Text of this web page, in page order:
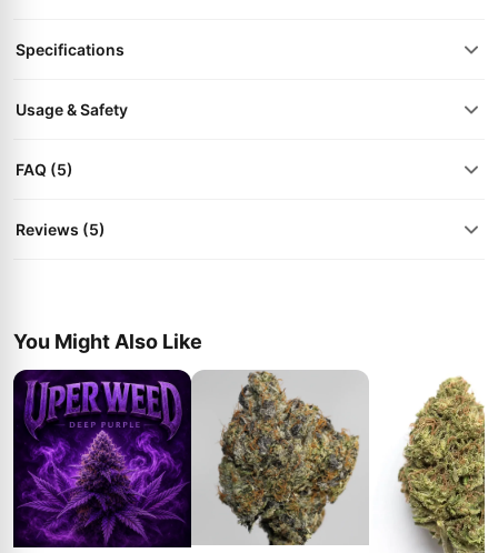
Specifications
Usage & Safety
FAQ (5)
Reviews (5)
You Might Also Like